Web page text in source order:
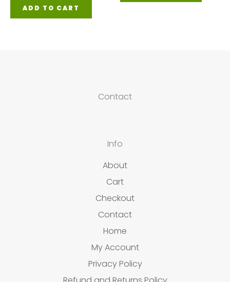
ADD TO CART
Contact
Info
About
Cart
Checkout
Contact
Home
My Account
Privacy Policy